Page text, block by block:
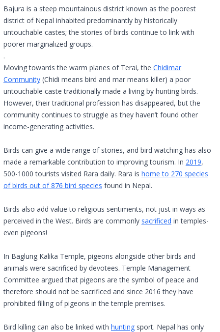
Bajura is a steep mountainous district known as the poorest
district of Nepal inhabited predominantly by historically
untouchable castes; the stories of birds continue to link with
poorer marginalized groups.
.
Moving towards the warm planes of Terai, the Chidimar
Community (Chidi means bird and mar means killer) a poor
untouchable caste traditionally made a living by hunting birds.
However, their traditional profession has disappeared, but the
community continues to struggle as they haven’t found other
income-generating activities.
Birds can give a wide range of stories, and bird watching has also
made a remarkable contribution to improving tourism. In 2019,
500-1000 tourists visited Rara daily. Rara is home to 270 species
of birds out of 876 bird species found in Nepal.
Birds also add value to religious sentiments, not just in ways as
perceived in the West. Birds are commonly sacrificed in temples-
even pigeons!
In Baglung Kalika Temple, pigeons alongside other birds and
animals were sacrificed by devotees. Temple Management
Committee argued that pigeons are the symbol of peace and
therefore should not be sacrificed and since 2016 they have
prohibited filling of pigeons in the temple premises.
Bird killing can also be linked with hunting sport. Nepal has only